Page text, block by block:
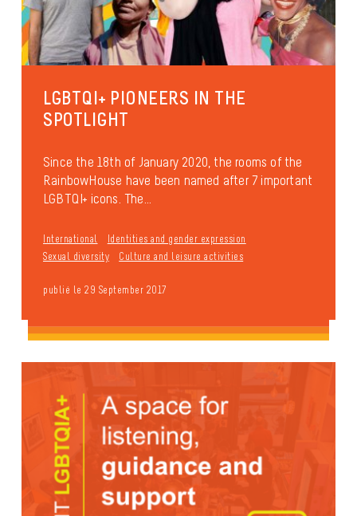
LGBTQI+ PIONEERS IN THE
SPOTLIGHT
Since the 18th of January 2020, the rooms of the
RainbowHouse have been named after 7 important
LGBTQI+ icons. The...
International
Identities and gender expression
Sexual diversity
Culture and leisure activities
publié le 29 September 2017